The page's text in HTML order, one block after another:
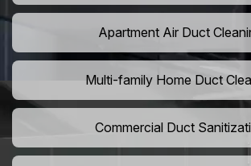
Apartment Air Duct
Multi-family Home Duct
Commercial Duct